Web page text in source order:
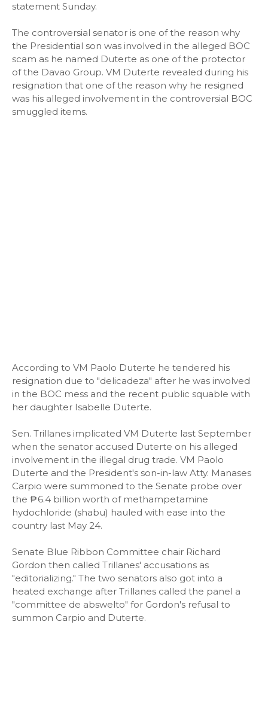
statement Sunday.
The controversial senator is one of the reason why
the Presidential son was involved in the alleged BOC
scam as he named Duterte as one of the protector
of the Davao Group. VM Duterte revealed during his
resignation that one of the reason why he resigned
was his alleged involvement in the controversial BOC
smuggled items.
According to VM Paolo Duterte he tendered his
resignation due to "delicadeza" after he was involved
in the BOC mess and the recent public squable with
her daughter Isabelle Duterte.
Sen. Trillanes implicated VM Duterte last September
when the senator accused Duterte on his alleged
involvement in the illegal drug trade. VM Paolo
Duterte and the President's son-in-law Atty. Manases
Carpio were summoned to the Senate probe over
the ₱6.4 billion worth of methampetamine
hydochloride (shabu) hauled with ease into the
country last May 24.
Senate Blue Ribbon Committee chair Richard
Gordon then called Trillanes' accusations as
"editorializing." The two senators also got into a
heated exchange after Trillanes called the panel a
"committee de abswelto" for Gordon's refusal to
summon Carpio and Duterte.